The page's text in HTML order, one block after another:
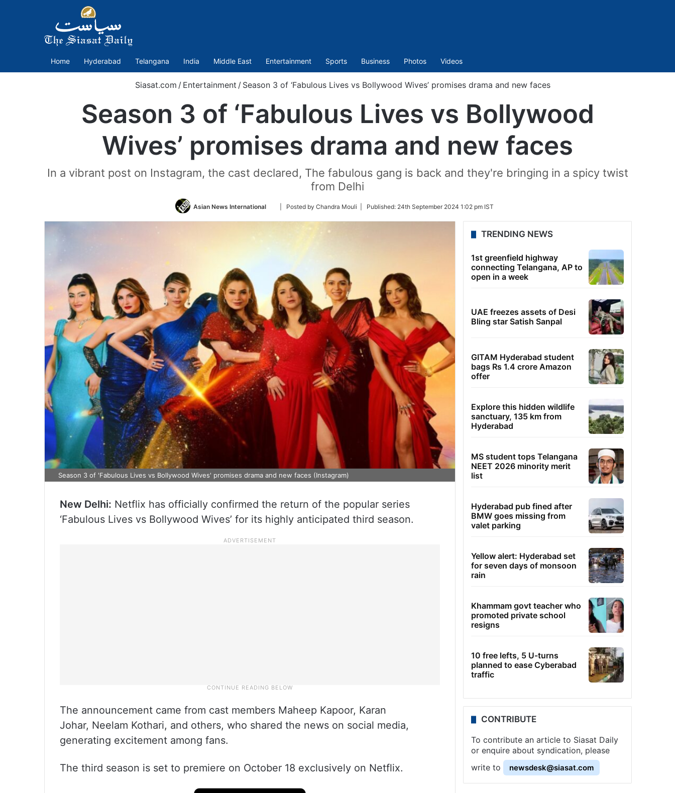
Home Hyderabad Telangana India Middle East Entertainment Sports Business Photos Videos
Siasat.com / Entertainment / Season 3 of ‘Fabulous Lives vs Bollywood Wives’ promises drama and new faces
Season 3 of ‘Fabulous Lives vs Bollywood
Wives’ promises drama and new faces
In a vibrant post on Instagram, the cast declared, The fabulous gang is back and they're bringing in a spicy twist
from Delhi
Asian News International
Follow
Twitter
| Posted by Chandra Mouli | Published: 24th September 2024 1:02 pm IST
Season 3 of 'Fabulous Lives vs Bollywood Wives' promises drama and new faces (Instagram)
New Delhi: Netflix has officially confirmed the return of the popular series
‘Fabulous Lives vs Bollywood Wives’ for its highly anticipated third season.
The announcement came from cast members Maheep Kapoor, Karan
Johar, Neelam Kothari, and others, who shared the news on social media,
generating excitement among fans.
The third season is set to premiere on October 18 exclusively on Netflix.
TRENDING NEWS
1st greenfield highway
connecting Telangana, AP to
open in a week
UAE freezes assets of Desi
Bling star Satish Sanpal
GITAM Hyderabad student
bags Rs 1.4 crore Amazon
offer
Explore this hidden wildlife
sanctuary, 135 km from
Hyderabad
MS student tops Telangana
NEET 2026 minority merit
list
Hyderabad pub fined after
BMW goes missing from
valet parking
Yellow alert: Hyderabad set
for seven days of monsoon
rain
Khammam govt teacher who
promoted private school
resigns
10 free lefts, 5 U-turns
planned to ease Cyberabad
traffic
CONTRIBUTE
To contribute an article to Siasat Daily
or enquire about syndication, please
write to
newsdesk@siasat.com